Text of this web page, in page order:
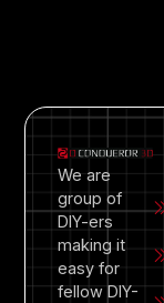
We are
group of
DIY-ers
making it
easy for
fellow DIY-